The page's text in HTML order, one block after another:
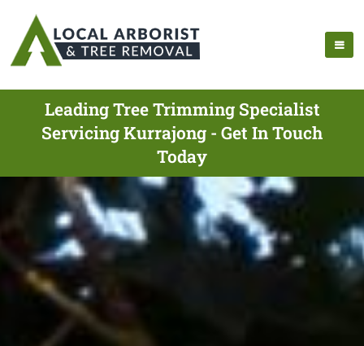
Leading Tree Trimming Specialist
Servicing Kurrajong - Get In Touch
Today